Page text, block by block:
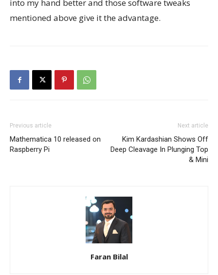
into my hand better and those software tweaks
mentioned above give it the advantage.
Previous article
Mathematica 10 released on
Raspberry Pi
Next article
Kim Kardashian Shows Off
Deep Cleavage In Plunging Top
& Mini
Faran Bilal